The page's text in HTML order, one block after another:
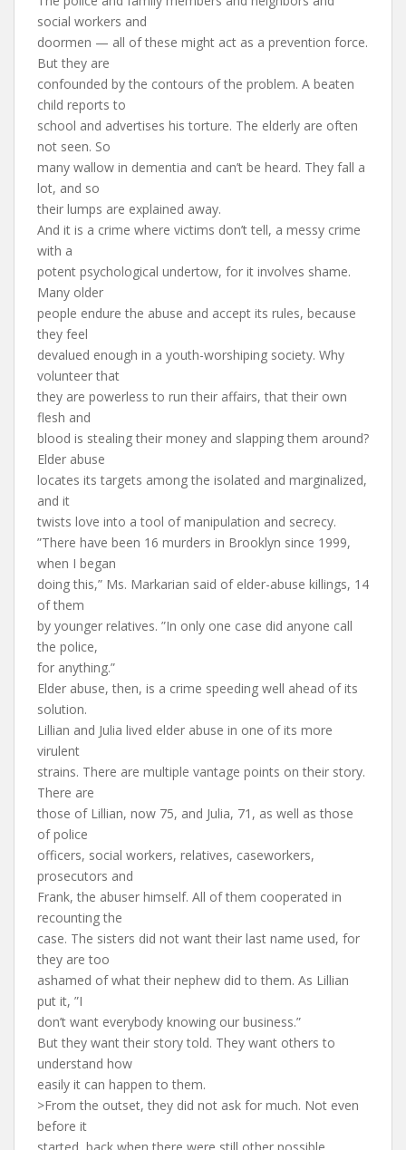
social workers and
doormen — all of these might act as a prevention force.
But they are
confounded by the contours of the problem. A beaten
child reports to
school and advertises his torture. The elderly are often
not seen. So
many wallow in dementia and can’t be heard. They fall a
lot, and so
their lumps are explained away.
And it is a crime where victims don’t tell, a messy crime
with a
potent psychological undertow, for it involves shame.
Many older
people endure the abuse and accept its rules, because
they feel
devalued enough in a youth-worshiping society. Why
volunteer that
they are powerless to run their affairs, that their own
flesh and
blood is stealing their money and slapping them around?
Elder abuse
locates its targets among the isolated and marginalized,
and it
twists love into a tool of manipulation and secrecy.
”There have been 16 murders in Brooklyn since 1999,
when I began
doing this,” Ms. Markarian said of elder-abuse killings, 14
of them
by younger relatives. ”In only one case did anyone call
the police,
for anything.”
Elder abuse, then, is a crime speeding well ahead of its
solution.
Lillian and Julia lived elder abuse in one of its more
virulent
strains. There are multiple vantage points on their story.
There are
those of Lillian, now 75, and Julia, 71, as well as those
of police
officers, social workers, relatives, caseworkers,
prosecutors and
Frank, the abuser himself. All of them cooperated in
recounting the
case. The sisters did not want their last name used, for
they are too
ashamed of what their nephew did to them. As Lillian
put it, ”I
don’t want everybody knowing our business.”
But they want their story told. They want others to
understand how
easily it can happen to them.
>From the outset, they did not ask for much. Not even
before it